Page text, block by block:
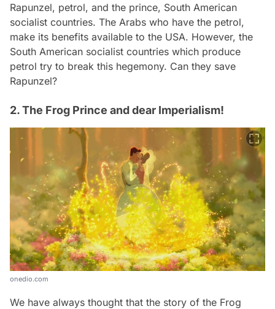
Rapunzel, petrol, and the prince, South American
socialist countries. The Arabs who have the petrol,
make its benefits available to the USA. However, the
South American socialist countries which produce
petrol try to break this hegemony. Can they save
Rapunzel?
2. The Frog Prince and dear Imperialism!
onedio.com
We have always thought that the story of the Frog